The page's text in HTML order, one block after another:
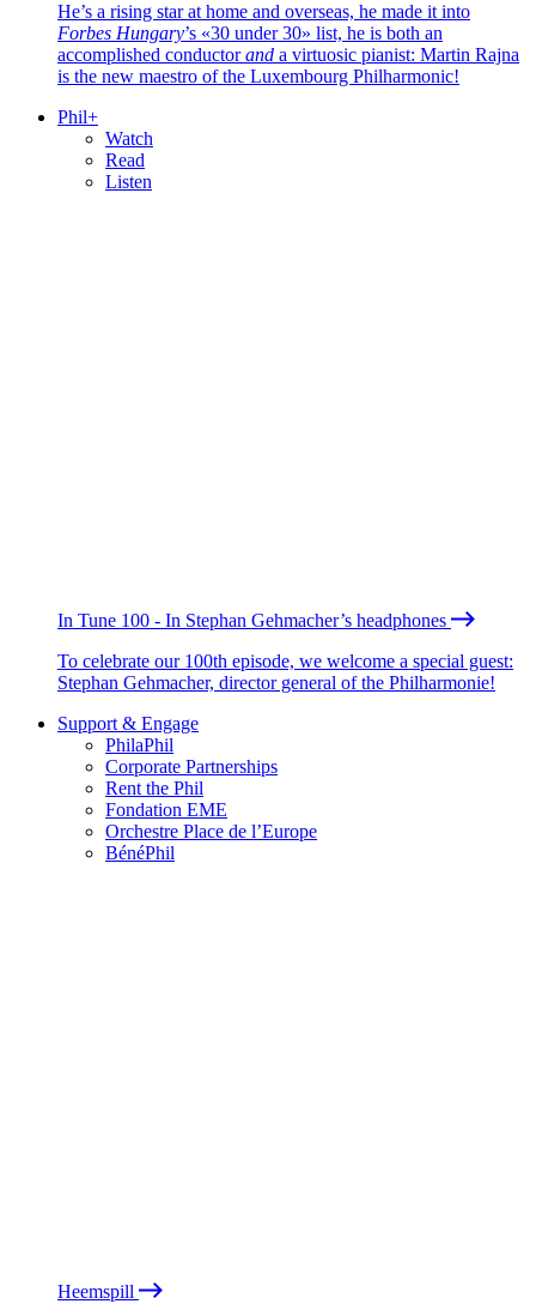
He’s a rising star at home and overseas, he made it into
Forbes Hungary’s «30 under 30» list, he is both an
accomplished conductorand a virtuosic pianist: Martin Rajna
is the new maestro of the Luxembourg Philharmonic!
Phil+
Watch
Read
Listen
In Tune 100 - In Stephan Gehmacher’s headphones
To celebrate our 100th episode, we welcome a special guest:
Stephan Gehmacher, director general of the Philharmonie!
Support & Engage
PhilaPhil
Corporate Partnerships
Rent the Phil
Fondation EME
Orchestre Place de l’Europe
BénéPhil
Heemspill